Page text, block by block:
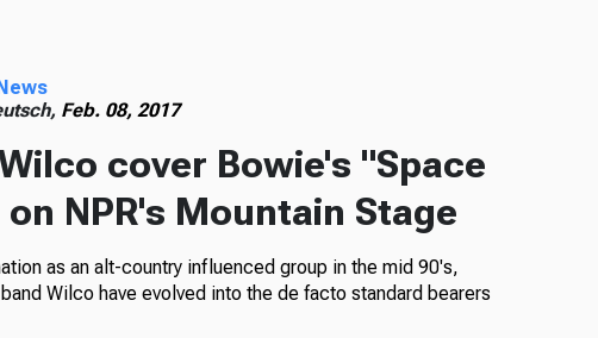
Feb. 08, 2017
cover Bowie's "Space
NPR's Mountain Stage
as an alt-country influenced group in the mid 90's,
Wilco have evolved into the de facto standard bearers